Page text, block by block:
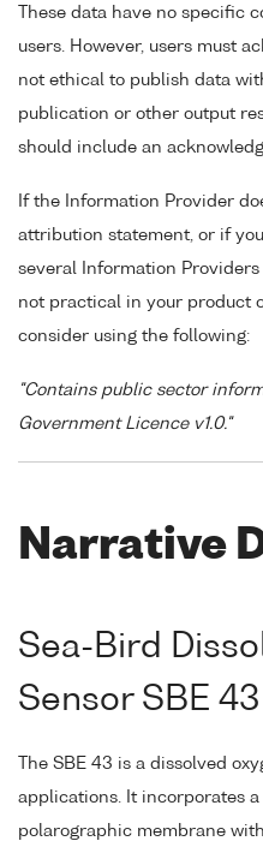
These data have no
users. However, users must
not ethical to publish data
publication or other output
should include an
If the Information Provider
attribution statement, or if
several Information
not practical in your product
consider using the following:
"Contains public sector
Government Licence v1.0."
Narrative
Sea-Bird
Sensor SBE
The SBE 43 is a dissolved
applications. It incorporates
polarographic membrane